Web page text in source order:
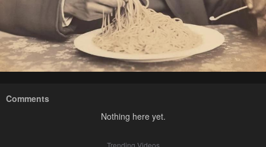
Comments
Nothing here yet.
Trending Videos